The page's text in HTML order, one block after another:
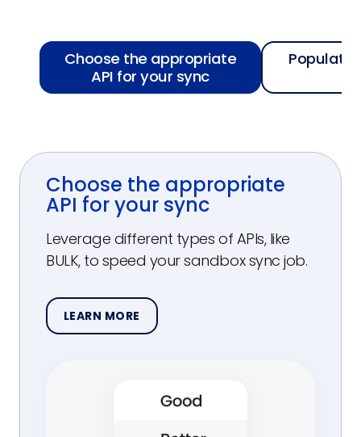
Choose the appropriate
API for your sync
Populate
Choose the appropriate
API for your sync
Leverage different types of APIs, like
BULK, to speed your sandbox sync job.
LEARN MORE